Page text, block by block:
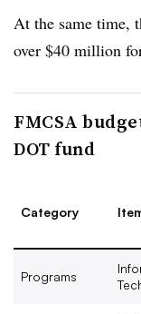
At the same time,
over $40 million
FMCSA
DOT fund
Category
Programs